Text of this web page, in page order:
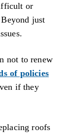
or
just
not to renew
of policies
if they
roofs